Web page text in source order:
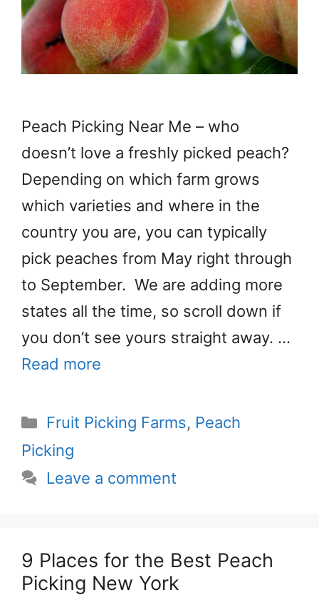
Peach Picking Near Me – who
doesn’t love a freshly picked peach?
Depending on which farm grows
which varieties and where in the
country you are, you can typically
pick peaches from May right through
to September. We are adding more
states all the time, so scroll down if
you don’t see yours straight away. …
Read more
Categories
Fruit Picking Farms, Peach
Picking
Leave a comment
9 Places for the Best Peach
Picking New York